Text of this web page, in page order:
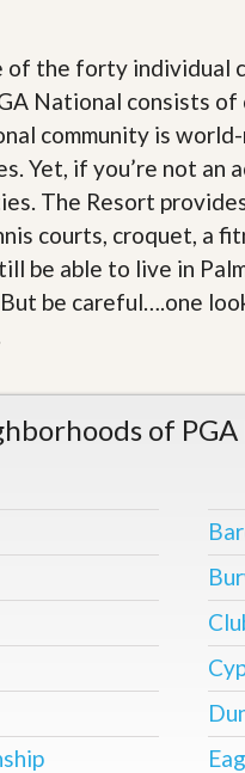
e
r
e
r
v
i
c
e
H
e
r
s
u
of the forty individual
National consists of
community is
Yet, if you’re not
The Resort
courts, croquet, a
be able to live in
be careful….one
of